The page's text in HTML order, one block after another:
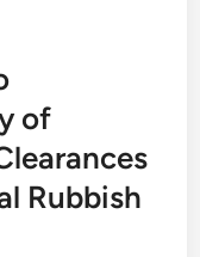
of
Rubbish